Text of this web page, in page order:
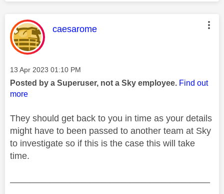
This message was authored by:
caesarome
Message posted on
‎13 Apr 2023 01:10 PM
Posted by a Superuser, not a Sky employee. Find out
more
They should get back to you in time as your details
might have to been passed to another team at Sky
to investigate so if this is the case this will take
time.